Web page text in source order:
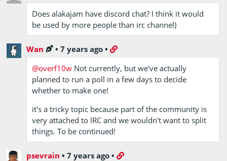
Does alakajam have discord chat? I think it would
be used by more people than irc channel)
Wan •7 years ago •
@overf10w Not currently, but we've actually
planned to run a poll in a few days to decide
whether to make one!
it's a tricky topic because part of the community is
very attached to IRC and we wouldn't want to split
things. To be continued!
psevrain •7 years ago •